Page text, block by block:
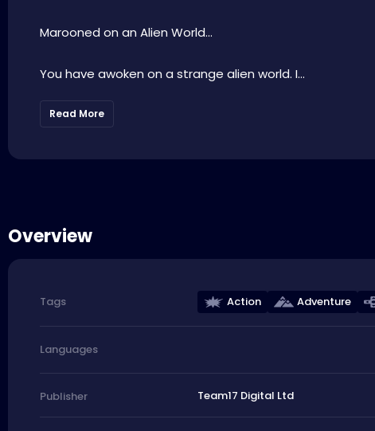
Marooned on an Alien World…
You have awoken on a strange alien world. I...
Read More
Overview
Tags Action Adventure
Languages
Publisher Team17 Digital Ltd